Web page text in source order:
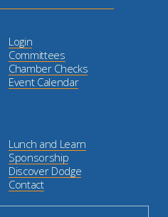
Login
Committees
Chamber Checks
Event Calendar
Lunch and Learn
Sponsorship
Discover Dodge
Contact